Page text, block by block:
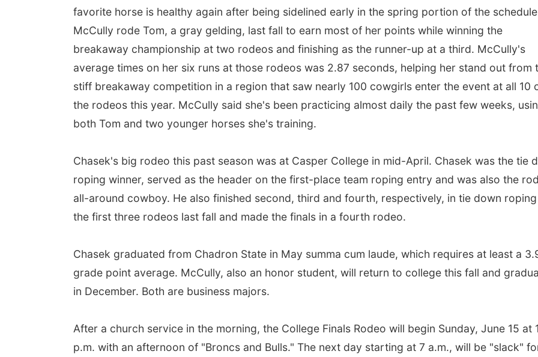
favorite horse is healthy again after being sidelined early in the spring portion of the
McCully rode Tom, a gray gelding, last fall to earn most of her points while winning the
breakaway championship at two rodeos and finishing as the runner-up at a third. McCully's
average times on her six runs at those rodeos was 2.87 seconds, helping her stand out from
stiff breakaway competition in a region that saw nearly 100 cowgirls enter the event at all 10
the rodeos this year. McCully said she's been practicing almost daily the past few weeks,
both Tom and two younger horses she's training.
Chasek's big rodeo this past season was at Casper College in mid-April. Chasek was the tie
roping winner, served as the header on the first-place team roping entry and was also the
all-around cowboy. He also finished second, third and fourth, respectively, in tie down
the first three rodeos last fall and made the finals in a fourth rodeo.
Chasek graduated from Chadron State in May summa cum laude, which requires at least a
grade point average. McCully, also an honor student, will return to college this fall and
in December. Both are business majors.
After a church service in the morning, the College Finals Rodeo will begin Sunday, June 15 at 1
p.m. with an afternoon of "Broncs and Bulls." The next day starting at 7 a.m., will be "slack"